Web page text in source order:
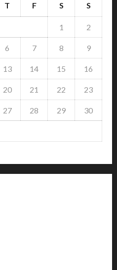
T F S S
1 2
6 7 8 9
13 14 15 16
20 21 22 23
27 28 29 30